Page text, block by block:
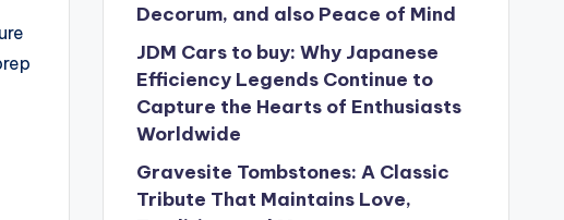
Decorum, and also Peace of Mind
JDM Cars to buy: Why Japanese
Efficiency Legends Continue to
Capture the Hearts of Enthusiasts
Worldwide
Gravesite Tombstones: A Classic
Tribute That Maintains Love,